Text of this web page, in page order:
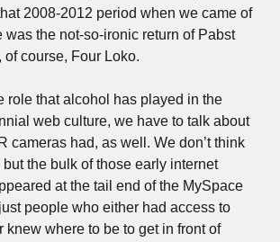
2008-2012 period when we came of
was the not-so-ironic return of Pabst
course, Four Loko.
role that alcohol has played in the
web culture, we have to talk about
cameras had, as well. We don’t think
the bulk of those early internet
at the tail end of the MySpace
people who either had access to
knew where to be to get in front of